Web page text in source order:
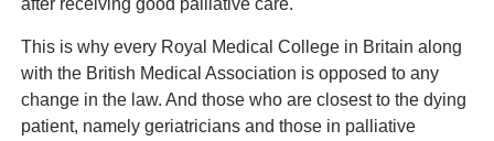
after receiving good palliative care.
This is why every Royal Medical College in Britain along
with the British Medical Association is opposed to any
change in the law. And those who are closest to the dying
patient, namely geriatricians and those in palliative